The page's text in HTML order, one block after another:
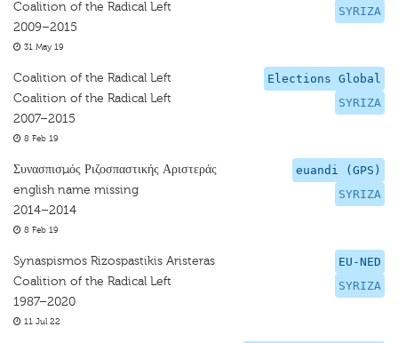
SYRIZA
Coalition of the Radical Left
2009–2015
31 May 19
Elections Global
SYRIZA
Coalition of the Radical Left
Coalition of the Radical Left
2007–2015
8 Feb 19
euandi (GPS)
SYRIZA
Συνασπισμός Ριζοσπαστικής Αριστεράς
english name missing
2014–2014
8 Feb 19
EU-NED
SYRIZA
Synaspismos Rizospastikis Aristeras
Coalition of the Radical Left
1987–2020
11 Jul 22